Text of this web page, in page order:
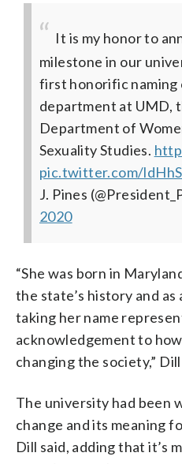
It is my honor to
milestone in our
first honorific naming
department at UMD,
Department of
Sexuality Studies.
pic.twitter.com/
J. Pines
2020
“She was born in
the state’s history and
taking her name
acknowledgement to
changing the society,”
The university had been
change and its meaning
Dill said, adding that it’s